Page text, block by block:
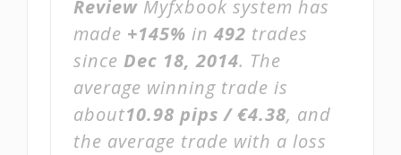
Review Myfxbook system has
made +145% in 492 trades
since Dec 18, 2014. The
average winning trade is
about10.98 pips / €4.38, and
the average trade with a loss